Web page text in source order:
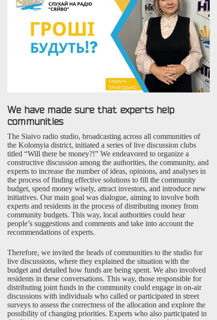
We have made sure that experts help
communities
The Siaivo radio studio, broadcasting across all communities of
the Kolomyia district, initiated a series of live discussion clubs
titled “Will there be money?!” We endeavored to organize a
constructive discussion among the authorities, the community, and
experts to increase the number of ideas, opinions, and analyses in
the process of finding effective solutions to fill the community
budget, spend money wisely, attract investors, and introduce new
initiatives. Our main goal was dialogue, aiming to involve both
experts and residents in the process of distributing money from
community budgets. This way, local authorities could hear
people’s suggestions and comments and take into account the
recommendations of experts.
Therefore, we invited the heads of communities to the studio for
live discussions, where they explained the situation with the
budget and detailed how funds are being spent. We also involved
residents in these conversations. This way, those responsible for
distributing joint funds in the community could engage in on-air
discussions with individuals who called or participated in street
surveys to assess the correctness of the allocation and explore the
possibility of changing priorities. Experts who also participated in